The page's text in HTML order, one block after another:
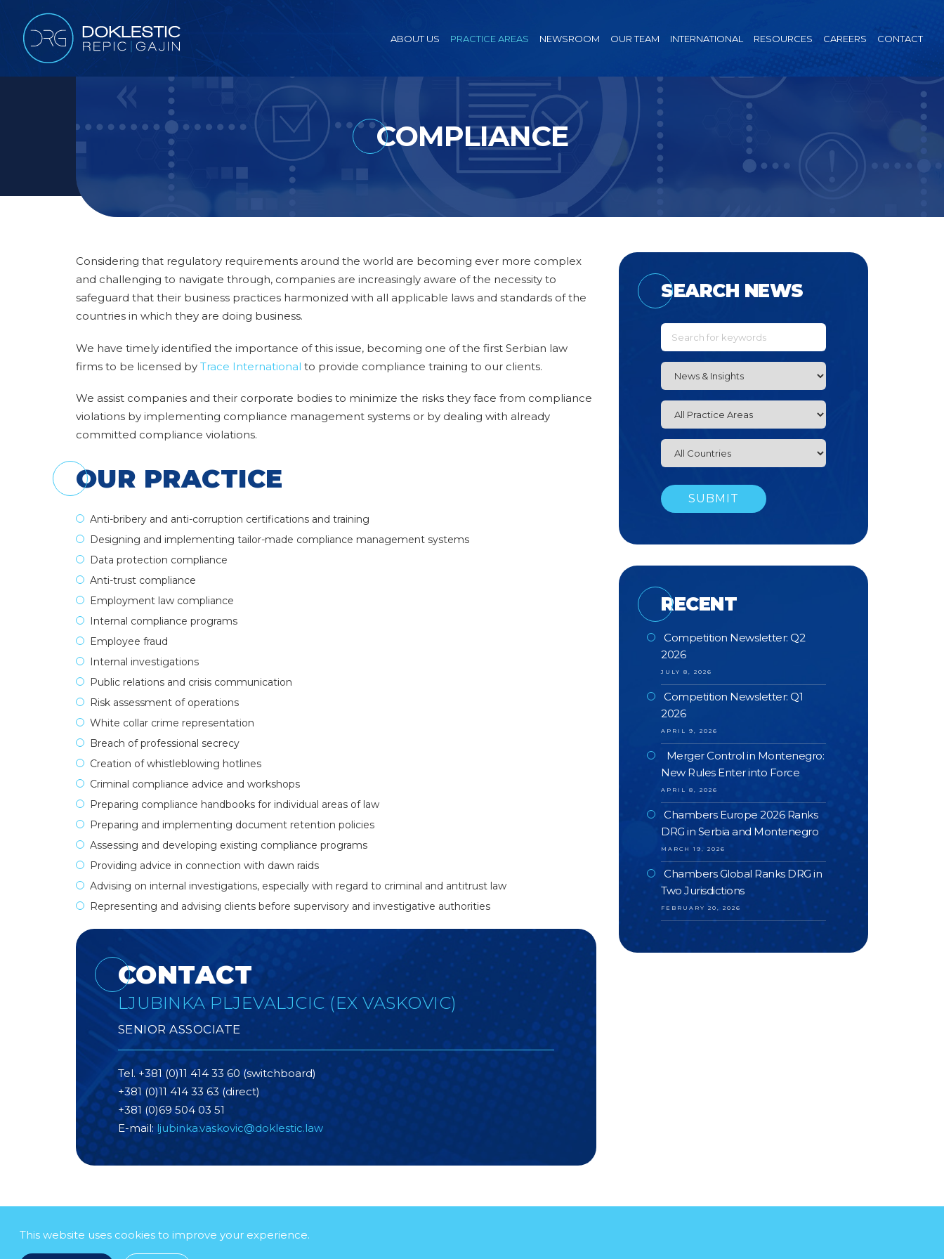
ABOUT US PRACTICE AREAS NEWSROOM OUR TEAM INTERNATIONAL RESOURCES CAREERS CONTACT
COMPLIANCE
Considering that regulatory requirements around the world are becoming ever more complex
and challenging to navigate through, companies are increasingly aware of the necessity to
safeguard that their business practices harmonized with all applicable laws and standards of the
countries in which they are doing business.
We have timely identified the importance of this issue, becoming one of the first Serbian law
firms to be licensed by Trace International to provide compliance training to our clients.
We assist companies and their corporate bodies to minimize the risks they face from compliance
violations by implementing compliance management systems or by dealing with already
committed compliance violations.
OUR PRACTICE
Anti-bribery and anti-corruption certifications and training
Designing and implementing tailor-made compliance management systems
Data protection compliance
Anti-trust compliance
Employment law compliance
Internal compliance programs
Employee fraud
Internal investigations
Public relations and crisis communication
Risk assessment of operations
White collar crime representation
Breach of professional secrecy
Creation of whistleblowing hotlines
Criminal compliance advice and workshops
Preparing compliance handbooks for individual areas of law
Preparing and implementing document retention policies
Assessing and developing existing compliance programs
Providing advice in connection with dawn raids
Advising on internal investigations, especially with regard to criminal and antitrust law
Representing and advising clients before supervisory and investigative authorities
CONTACT
LJUBINKA PLJEVALJCIC (EX VASKOVIC)
SENIOR ASSOCIATE
Tel. +381 (0)11 414 33 60 (switchboard)
+381 (0)11 414 33 63 (direct)
+381 (0)69 504 03 51
E-mail:ljubinka.vaskovic@doklestic.law
SEARCH NEWS
RECENT
Competition Newsletter: Q2
2026
JULY 8, 2026
Competition Newsletter: Q1
2026
APRIL 9, 2026
Merger Control in Montenegro:
New Rules Enter into Force
APRIL 8, 2026
Chambers Europe 2026 Ranks
DRG in Serbia and Montenegro
MARCH 19, 2026
Chambers Global Ranks DRG in
Two Jurisdictions
FEBRUARY 20, 2026
This website uses cookies to improve your experience.